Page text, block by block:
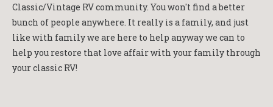
Classic/Vintage RV community. You won't find a better
bunch of people anywhere. It really is a family, and just
like with family we are here to help anyway we can to
help you restore that love affair with your family through
your classic RV!